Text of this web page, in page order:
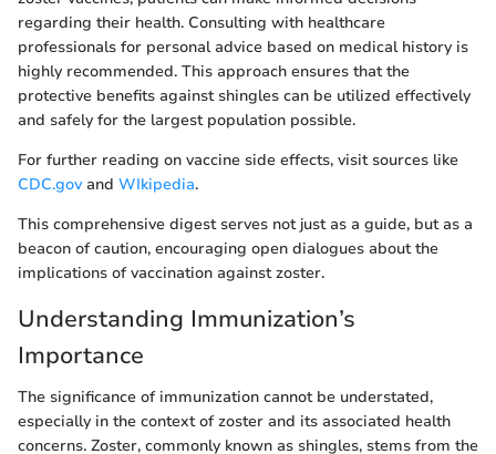
regarding their health. Consulting with healthcare
professionals for personal advice based on medical history is
highly recommended. This approach ensures that the
protective benefits against shingles can be utilized effectively
and safely for the largest population possible.
For further reading on vaccine side effects, visit sources like
CDC.govand WIkipedia.
This comprehensive digest serves not just as a guide, but as a
beacon of caution, encouraging open dialogues about the
implications of vaccination against zoster.
Understanding Immunization’s
Importance
The significance of immunization cannot be understated,
especially in the context of zoster and its associated health
concerns. Zoster, commonly known as shingles, stems from the